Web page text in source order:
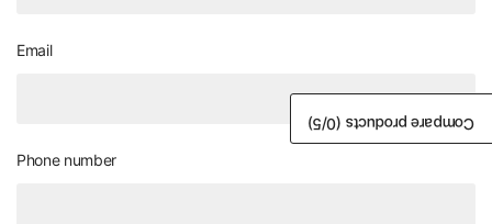
Compare products (
0
/5)
Email
Phone number